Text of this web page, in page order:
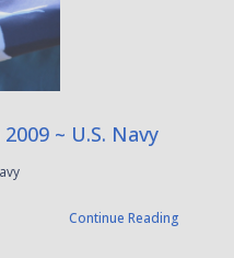
~ U.S. Navy
Continue Reading